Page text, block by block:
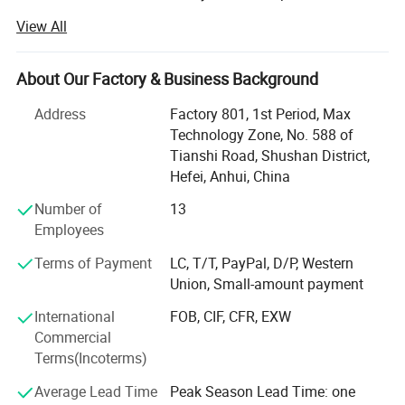
Production department, QC department, Warehouse
Department, Research and development department,
Shipment department, Financial Department and After-
relationship with our clients in North America, West Euro,
Australia, South Korea, South America market.
We have strength at Free Weights ( Dumbbells, Barbells,
Fitness Equipments ( Flat Bench, Adjustable Bench, Power
Rack, Dumbbells&Barbells&Kettlebells Racks. Multi-
functional Stations and Crossfit Racks etc. ), Yoga
Products, Boxing products etc.
We provide OEM service for clients.
As for Sample, for small items sample free, for large items
samples we need discuss.
View All
About Our Factory & Business Background
Address
Factory 801, 1st Period, Max
Technology Zone, No. 588 of
Tianshi Road, Shushan District,
Hefei, Anhui, China
Number of
Employees
13
Terms of Payment
LC, T/T, PayPal, D/P, Western
Union, Small-amount payment
International
Commercial
Terms(Incoterms)
FOB, CIF, CFR, EXW
Average Lead Time
Peak Season Lead Time: one